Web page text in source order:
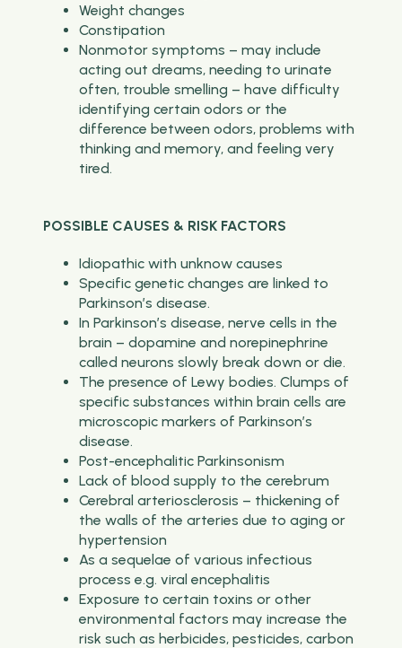
Weight changes
Constipation
Nonmotor symptoms – may include
acting out dreams, needing to urinate
often, trouble smelling – have difficulty
identifying certain odors or the
difference between odors, problems with
thinking and memory, and feeling very
tired.
POSSIBLE CAUSES & RISK FACTORS
Idiopathic with unknow causes
Specific genetic changes are linked to
Parkinson’s disease.
In Parkinson’s disease, nerve cells in the
brain – dopamine and norepinephrine
called neurons slowly break down or die.
The presence of Lewy bodies. Clumps of
specific substances within brain cells are
microscopic markers of Parkinson’s
disease.
Post-encephalitic Parkinsonism
Lack of blood supply to the cerebrum
Cerebral arteriosclerosis – thickening of
the walls of the arteries due to aging or
hypertension
As a sequelae of various infectious
process e.g. viral encephalitis
Exposure to certain toxins or other
environmental factors may increase the
risk such as herbicides, pesticides, carbon